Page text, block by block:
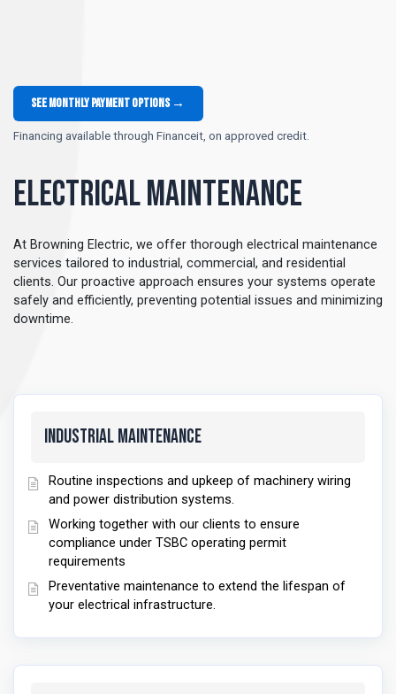
See monthly payment options →
Financing available through Financeit, on approved credit.
Electrical Maintenance
At Browning Electric, we offer thorough electrical maintenance
services tailored to industrial, commercial, and residential
clients. Our proactive approach ensures your systems operate
safely and efficiently, preventing potential issues and minimizing
downtime.
Industrial Maintenance
Routine inspections and upkeep of machinery wiring
and power distribution systems.
Working together with our clients to ensure
compliance under TSBC operating permit
requirements
Preventative maintenance to extend the lifespan of
your electrical infrastructure.